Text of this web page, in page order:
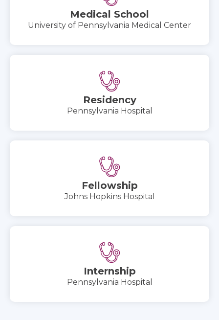
Medical School
University of Pennsylvania Medical Center
Residency
Pennsylvania Hospital
Fellowship
Johns Hopkins Hospital
Internship
Pennsylvania Hospital